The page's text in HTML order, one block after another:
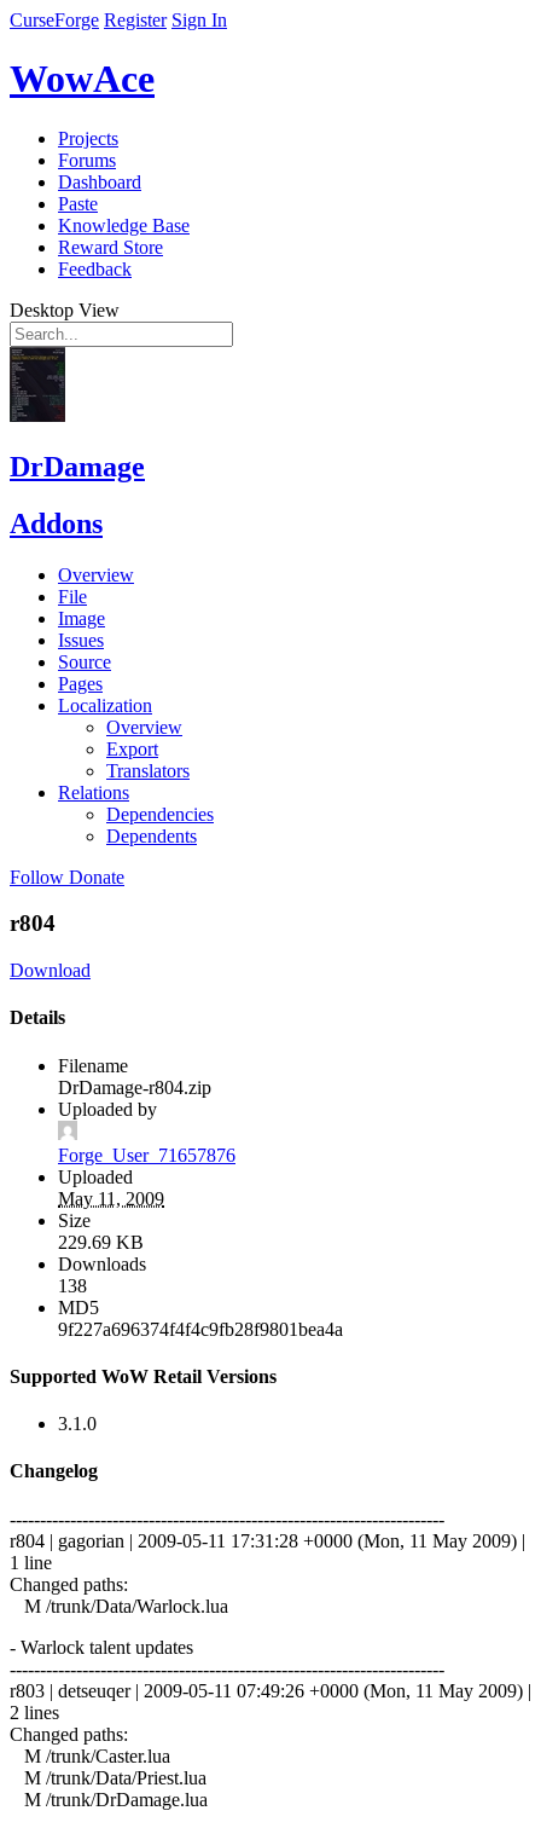
CurseForge Register Sign In
WowAce
Projects
Forums
Dashboard
Paste
Knowledge Base
Reward Store
Feedback
Desktop View
DrDamage
Addons
Overview
File
Image
Issues
Source
Pages
Localization
Overview
Export
Translators
Relations
Dependencies
Dependents
Follow Donate
r804
Download
Details
Filename
DrDamage-r804.zip
Uploaded by
Forge_User_71657876
Uploaded
May 11, 2009
Size
229.69 KB
Downloads
138
MD5
9f227a696374f4f4c9fb28f9801bea4a
Supported WoW Retail Versions
3.1.0
Changelog
------------------------------------------------------------------------
r804 | gagorian | 2009-05-11 17:31:28 +0000 (Mon, 11 May 2009) |
1 line
Changed paths:
M /trunk/Data/Warlock.lua
- Warlock talent updates
------------------------------------------------------------------------
r803 | detseuqer | 2009-05-11 07:49:26 +0000 (Mon, 11 May 2009) |
2 lines
Changed paths:
M /trunk/Caster.lua
M /trunk/Data/Priest.lua
M /trunk/DrDamage.lua